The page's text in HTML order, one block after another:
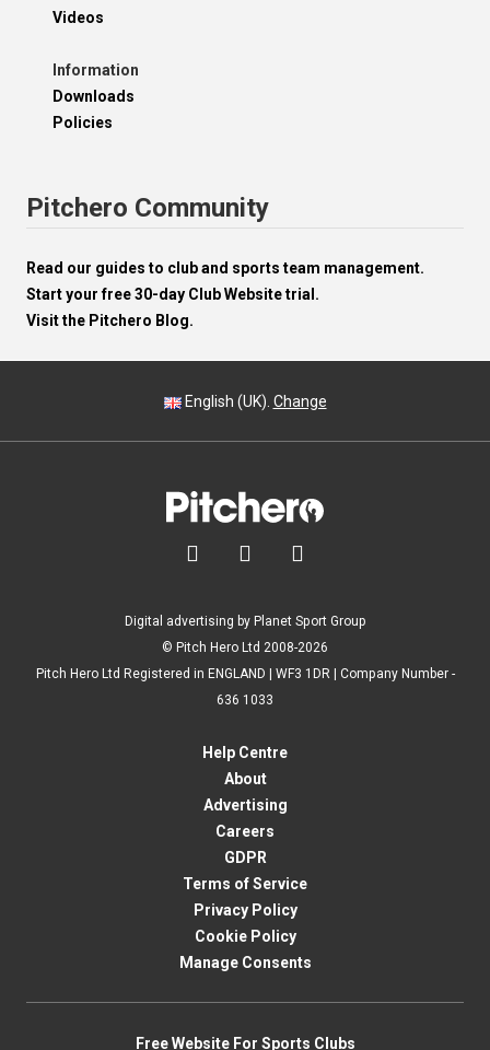
Videos
Information
Downloads
Policies
Pitchero Community
Read our guides to club and sports team management.
Start your free 30-day Club Website trial.
Visit the Pitchero Blog.
English (UK). Change
  
Digital advertising by Planet Sport Group
© Pitch Hero Ltd 2008-2026
Pitch Hero Ltd Registered in ENGLAND | WF3 1DR | Company Number -
636 1033
Help Centre
About
Advertising
Careers
GDPR
Terms of Service
Privacy Policy
Cookie Policy
Manage Consents
Free Website For Sports Clubs